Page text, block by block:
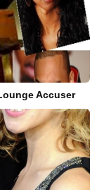
Accuser